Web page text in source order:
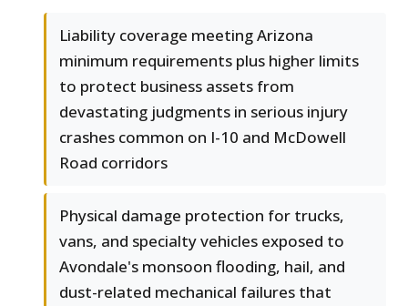
Liability coverage meeting Arizona
minimum requirements plus higher limits
to protect business assets from
devastating judgments in serious injury
crashes common on I-10 and McDowell
Road corridors
Physical damage protection for trucks,
vans, and specialty vehicles exposed to
Avondale's monsoon flooding, hail, and
dust-related mechanical failures that